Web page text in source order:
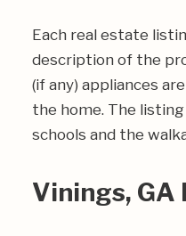
Each real estate
description of the
(if any) appliances
the home. The
schools and the
Vinings, GA